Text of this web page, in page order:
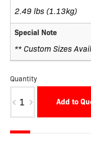
2.49 lbs (1.13kg)
Special Note
** Custom Sizes
Quantity
M
Add to